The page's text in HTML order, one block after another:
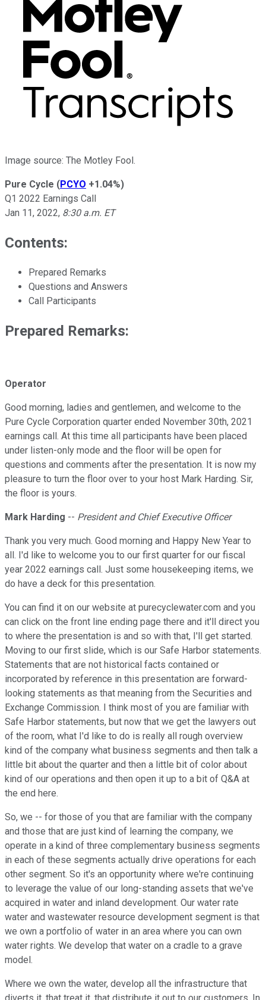
Image source: The Motley Fool.
Pure Cycle (PCYO +1.04%)
Q1 2022 Earnings Call
Jan 11, 2022, 8:30 a.m. ET
Contents:
Prepared Remarks
Questions and Answers
Call Participants
Prepared Remarks:
Operator
Good morning, ladies and gentlemen, and welcome to the
Pure Cycle Corporation quarter ended November 30th, 2021
earnings call. At this time all participants have been placed
under listen-only mode and the floor will be open for
questions and comments after the presentation. It is now my
pleasure to turn the floor over to your host Mark Harding. Sir,
the floor is yours.
Mark Harding -- President and Chief Executive Officer
Thank you very much. Good morning and Happy New Year to
all. I'd like to welcome you to our first quarter for our fiscal
year 2022 earnings call. Just some housekeeping items, we
do have a deck for this presentation.
You can find it on our website at purecyclewater.com and you
can click on the front line ending page there and it'll direct you
to where the presentation is and so with that, I'll get started.
Moving to our first slide, which is our Safe Harbor statements.
Statements that are not historical facts contained or
incorporated by reference in this presentation are forward-
looking statements as that meaning from the Securities and
Exchange Commission. I think most of you are familiar with
Safe Harbor statements, but now that we get the lawyers out
of the room, what I'd like to do is really all rough overview
kind of the company what business segments and then talk a
little bit about the quarter and then a little bit of color about
kind of our operations and then open it up to a bit of Q&A at
the end here.
So, we -- for those of you that are familiar with the company
and those that are just kind of learning the company, we
operate in a kind of three complementary business segments
in each of these segments actually drive operations for each
other segment. So it's an opportunity where we're continuing
to leverage the value of our long-standing assets that we've
acquired in water and inland development. Our water rate
water and wastewater resource development segment is that
we own a portfolio of water in an area where you can own
water rights. We develop that water on a cradle to a grave
model.
Where we own the water, develop all the infrastructure that